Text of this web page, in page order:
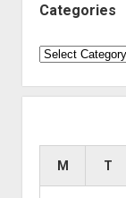
Categories
Categories
M T